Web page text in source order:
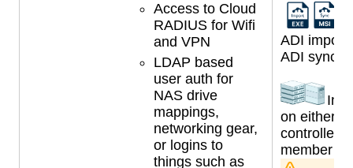
Access to Cloud
RADIUS for Wifi
and VPN
LDAP based
user auth for
NAS drive
mappings,
networking gear,
or logins to
things such as
ADI import
ADI sync
on either
controllers
member